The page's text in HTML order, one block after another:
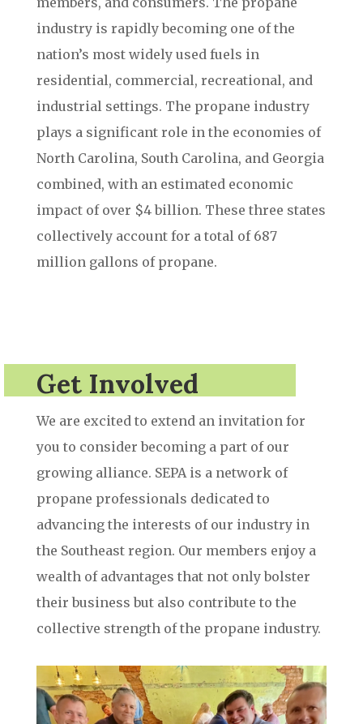
industry is rapidly becoming one of the
nation’s most widely used fuels in
residential, commercial, recreational, and
industrial settings. The propane industry
plays a significant role in the economies of
North Carolina, South Carolina, and Georgia
combined, with an estimated economic
impact of over $4 billion. These three states
collectively account for a total of 687
million gallons of propane.
Get Involved
We are excited to extend an invitation for
you to consider becoming a part of our
growing alliance. SEPA is a network of
propane professionals dedicated to
advancing the interests of our industry in
the Southeast region. Our members enjoy a
wealth of advantages that not only bolster
their business but also contribute to the
collective strength of the propane industry.